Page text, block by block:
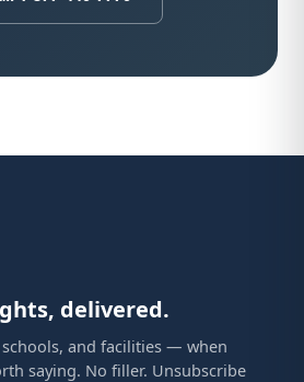
delivered.
and facilities — when
saying. No filler. Unsubscribe